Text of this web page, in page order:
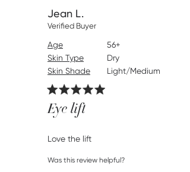
Jean L.
Verified Buyer
Age
Skin Type
Skin Shade
56+
Dry
Light/Medium
Eye lift
Love the lift
Was this review helpful?